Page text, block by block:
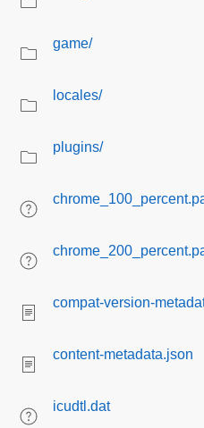
game/
locales/
plugins/
compat-version-
content-metadata.json
icudtl.dat